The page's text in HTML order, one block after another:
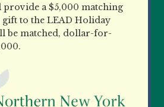
a $5,000 matching
gift to the LEAD Holiday
be matched, dollar-for-